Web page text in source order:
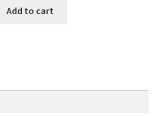
Add to cart